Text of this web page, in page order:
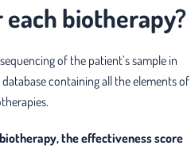
biotherapy?
of the patient’s sample in
containing all the elements of
the effectiveness score